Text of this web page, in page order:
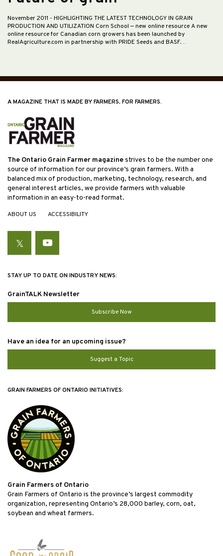
November 2011 - HIGHLIGHTING THE LATEST TECHNOLOGY IN GRAIN
PRODUCTION AND UTILIZATION Corn School — new online resource A new
online resource for Canadian corn growers has been launched by
RealAgriculture.com in partnership with PRIDE Seeds and BASF.…
A MAGAZINE THAT IS MADE BY FARMERS, FOR FARMERS.
The Ontario Grain Farmer magazinestrives to be the number one
source of information for our province’s grain farmers. With a
balanced mix of production, marketing, technology, research, and
general interest articles, we provide farmers with valuable
information in an easy-to-read format.
ABOUT US ACCESSIBILITY
TwitterYouTube
STAY UP TO DATE ON INDUSTRY NEWS:
GrainTALK Newsletter
Subscribe Now
Have an idea for an upcoming issue?
Suggest a Topic
GRAIN FARMERS OF ONTARIO INITIATIVES:
Grain Farmers of Ontario
Grain Farmers of Ontario is the province’s largest commodity
organization, representing Ontario’s 28,000 barley, corn, oat,
soybean and wheat farmers.